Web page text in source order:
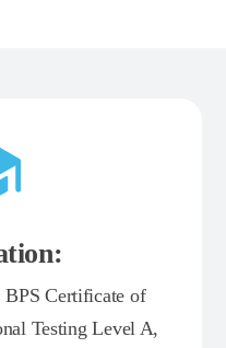
Certificate of
Testing Level A,